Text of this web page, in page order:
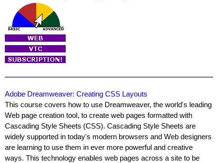
Adobe Dreamweaver: Creating CSS Layouts
This course covers how to use Dreamweaver, the world's leading
Web page creation tool, to create web pages formatted with
Cascading Style Sheets (CSS). Cascading Style Sheets are
widely supported in today's modern browsers and Web designers
are learning to use them in ever more powerful and creative
ways. This technology enables web pages across a site to be